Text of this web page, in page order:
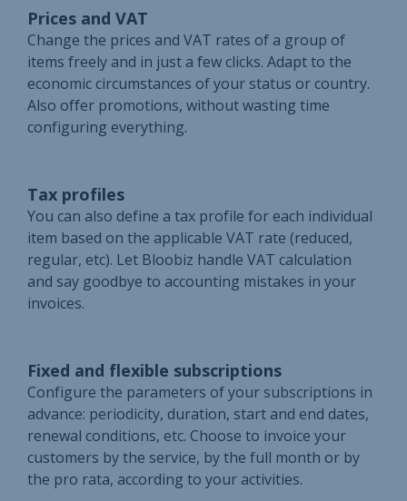
Prices and VAT
Change the prices and VAT rates of a group of
items freely and in just a few clicks. Adapt to the
economic circumstances of your status or country.
Also offer promotions, without wasting time
configuring everything.
Tax profiles
You can also define a tax profile for each individual
item based on the applicable VAT rate (reduced,
regular, etc). Let Bloobiz handle VAT calculation
and say goodbye to accounting mistakes in your
invoices.
Fixed and flexible subscriptions
Configure the parameters of your subscriptions in
advance: periodicity, duration, start and end dates,
renewal conditions, etc. Choose to invoice your
customers by the service, by the full month or by
the pro rata, according to your activities.